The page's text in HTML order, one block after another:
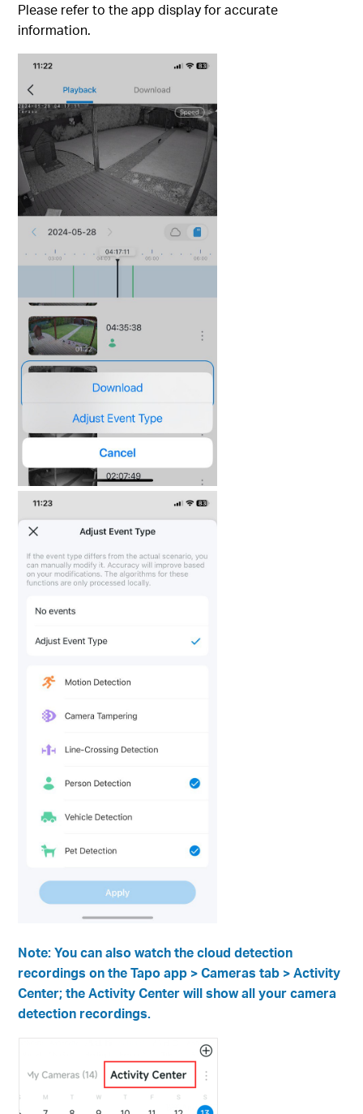
Please refer to the app display for accurate
information.
Note: You can also watch the cloud detection
recordings on the Tapo app > Cameras tab > Activity
Center; the Activity Center will show all your camera
detection recordings.